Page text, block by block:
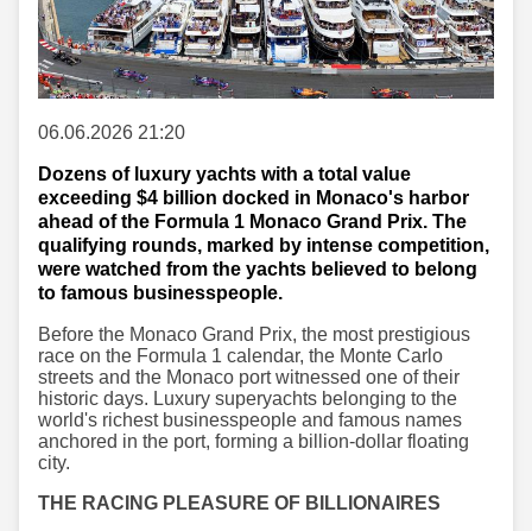
06.06.2026 21:20
Dozens of luxury yachts with a total value
exceeding $4 billion docked in Monaco's harbor
ahead of the Formula 1 Monaco Grand Prix. The
qualifying rounds, marked by intense competition,
were watched from the yachts believed to belong
to famous businesspeople.
Before the Monaco Grand Prix, the most prestigious
race on the Formula 1 calendar, the Monte Carlo
streets and the Monaco port witnessed one of their
historic days. Luxury superyachts belonging to the
world's richest businesspeople and famous names
anchored in the port, forming a billion-dollar floating
city.
THE RACING PLEASURE OF BILLIONAIRES